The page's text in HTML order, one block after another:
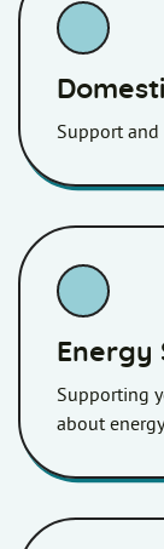
Support
Energy
Supporting
about